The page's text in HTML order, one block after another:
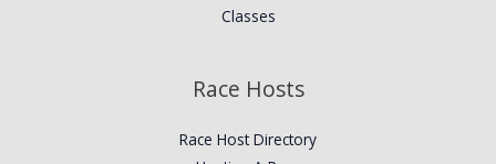
Classes
Race Hosts
Race Host Directory